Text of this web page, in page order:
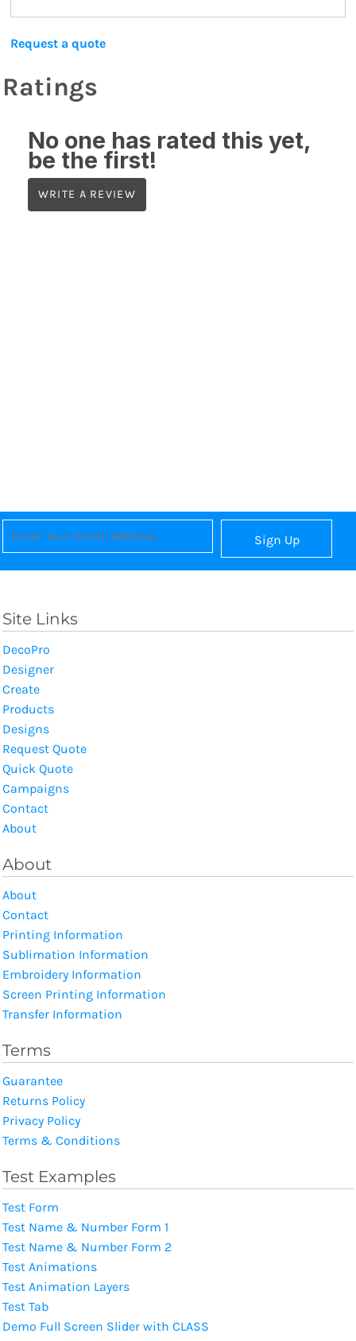
Request a quote
Ratings
No one has rated this yet,
be the first!
WRITE A REVIEW
Sign Up
Site Links
DecoPro
Designer
Create
Products
Designs
Request Quote
Quick Quote
Campaigns
Contact
About
About
About
Contact
Printing Information
Sublimation Information
Embroidery Information
Screen Printing Information
Transfer Information
Terms
Guarantee
Returns Policy
Privacy Policy
Terms & Conditions
Test Examples
Test Form
Test Name & Number Form 1
Test Name & Number Form 2
Test Animations
Test Animation Layers
Test Tab
Demo Full Screen Slider with CLASS